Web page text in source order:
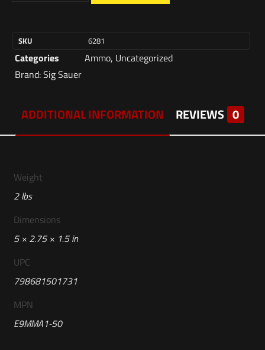
SKU 6281
Categories Ammo, Uncategorized
Brand:Sig Sauer
ADDITIONAL INFORMATION REVIEWS 0
Weight
2 lbs
Dimensions
5 × 2.75 × 1.5 in
UPC
798681501731
MPN
E9MMA1-50